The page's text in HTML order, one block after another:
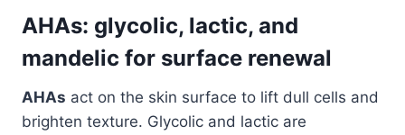
AHAs: glycolic, lactic, and
mandelic for surface renewal
AHAs act on the skin surface to lift dull cells and
brighten texture. Glycolic and lactic are